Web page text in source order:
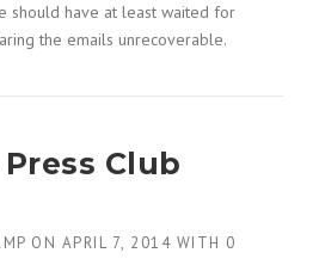
should have at least waited for
the emails unrecoverable.
Club
ON APRIL 7, 2014 WITH 0